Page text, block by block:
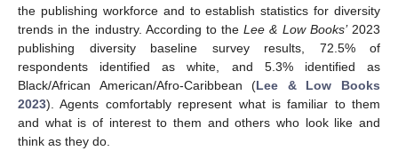
the publishing workforce and to establish statistics for diversity
trends in the industry. According to theLee & Low Books’2023
publishing diversity baseline survey results, 72.5% of
respondents identified as white, and 5.3% identified as
Black/African American/Afro-Caribbean (Lee & Low Books
2023). Agents comfortably represent what is familiar to them
and what is of interest to them and others who look like and
think as they do.